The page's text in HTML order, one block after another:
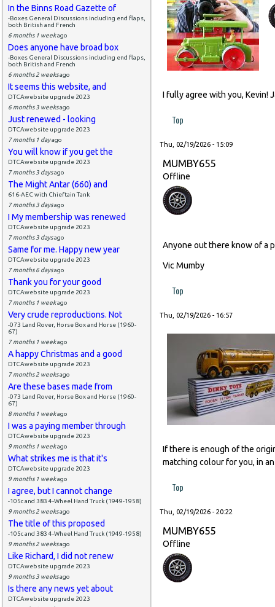
In the Binns Road Gazette of
-Boxes General Discussions including end flaps,
both British and French
6 months 1 weekago
Does anyone have broad box
-Boxes General Discussions including end flaps,
both British and French
6 months 2 weeksago
It seems this website, and
DTCAwebsite upgrade 2023
6 months 3 weeksago
Just renewed - looking
DTCAwebsite upgrade 2023
7 months 1 dayago
You will know if you get the
DTCAwebsite upgrade 2023
7 months 3 daysago
The Might Antar (660) and
616-AEC with Chieftain Tank
7 months 3 daysago
I My membership was renewed
DTCAwebsite upgrade 2023
7 months 3 daysago
Same for me. Happy new year
DTCAwebsite upgrade 2023
7 months 6 daysago
Thank you for your good
DTCAwebsite upgrade 2023
7 months 1 weekago
Very crude reproductions. Not
-073 Land Rover, Horse Box and Horse (1960-
67)
7 months 1 weekago
A happy Christmas and a good
DTCAwebsite upgrade 2023
7 months 2 weeksago
Are these bases made from
-073 Land Rover, Horse Box and Horse (1960-
67)
8 months 1 weekago
I was a paying member through
DTCAwebsite upgrade 2023
9 months 1 weekago
What strikes me is that it's
DTCAwebsite upgrade 2023
9 months 1 weekago
I agree, but I cannot change
-105c and 383 4-Wheel Hand Truck (1949-1958)
9 months 2 weeksago
The title of this proposed
-105c and 383 4-Wheel Hand Truck (1949-1958)
9 months 2 weeksago
Like Richard, I did not renew
DTCAwebsite upgrade 2023
9 months 3 weeksago
Is there any news yet about
DTCAwebsite upgrade 2023
I fully agree with you, Kevin!
Top
Thu, 02/19/2026 - 15:09
MUMBY655
Offline
Anyone out there know of a
Vic Mumby
Top
Thu, 02/19/2026 - 16:57
If there is enough of the
matching colour for you, in
Top
Thu, 02/19/2026 - 20:22
MUMBY655
Offline